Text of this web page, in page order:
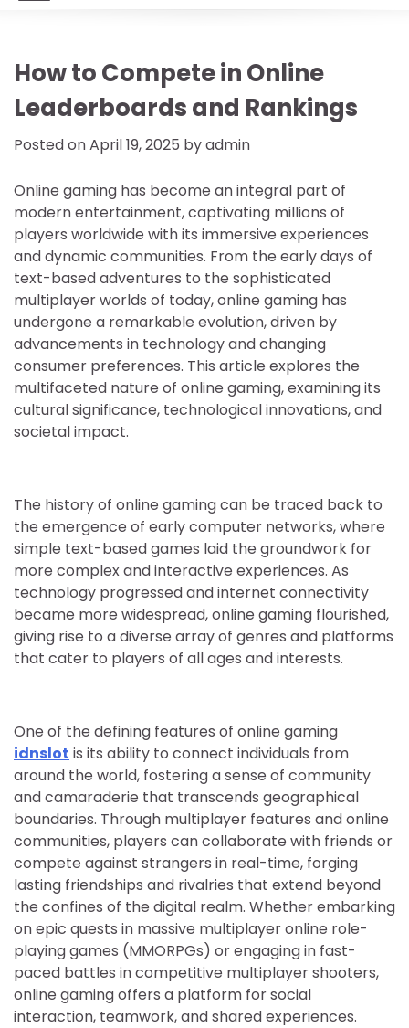
How to Compete in Online
Leaderboards and Rankings
Posted onApril 19, 2025 byadmin
Online gaming has become an integral part of
modern entertainment, captivating millions of
players worldwide with its immersive experiences
and dynamic communities. From the early days of
text-based adventures to the sophisticated
multiplayer worlds of today, online gaming has
undergone a remarkable evolution, driven by
advancements in technology and changing
consumer preferences. This article explores the
multifaceted nature of online gaming, examining its
cultural significance, technological innovations, and
societal impact.
The history of online gaming can be traced back to
the emergence of early computer networks, where
simple text-based games laid the groundwork for
more complex and interactive experiences. As
technology progressed and internet connectivity
became more widespread, online gaming flourished,
giving rise to a diverse array of genres and platforms
that cater to players of all ages and interests.
One of the defining features of online gaming
idnslot is its ability to connect individuals from
around the world, fostering a sense of community
and camaraderie that transcends geographical
boundaries. Through multiplayer features and online
communities, players can collaborate with friends or
compete against strangers in real-time, forging
lasting friendships and rivalries that extend beyond
the confines of the digital realm. Whether embarking
on epic quests in massive multiplayer online role-
playing games (MMORPGs) or engaging in fast-
paced battles in competitive multiplayer shooters,
online gaming offers a platform for social
interaction, teamwork, and shared experiences.